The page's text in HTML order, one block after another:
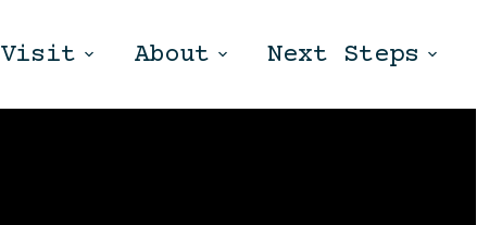
Visit About Next Steps